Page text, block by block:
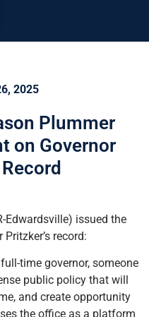
2025
Plummer
on Governor
Edwardsville) issued the
record:
time governor, someone
public policy that will
and create opportunity
the office as a platform